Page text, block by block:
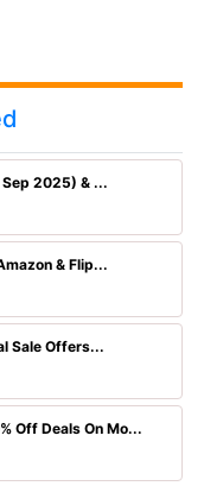
2025) & ...
& Flip...
Sale Offers...
Off Deals On Mo...